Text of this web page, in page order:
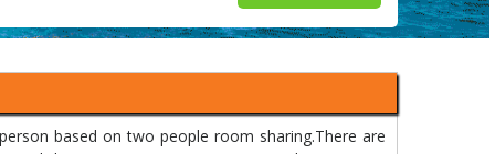
based on two people room sharing.There are